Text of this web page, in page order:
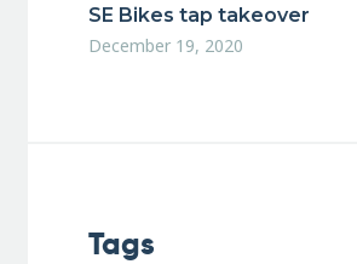
SE Bikes tap takeover
December 19, 2020
Tags